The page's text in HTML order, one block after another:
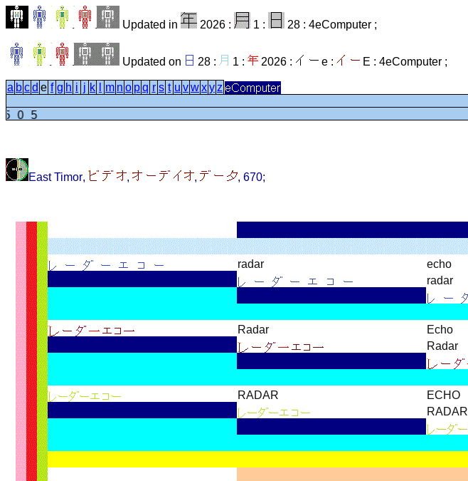
Updated in 2026 : 1 : 28 : 4eComputer ;
Updated on 28 : 1 : 2026 : e : E : 4eComputer ;
a bcd e f g h i j k m n o pq r s t u vwxy z
East Timor, , , , 670;
radar
echo
radar
Radar
Echo
Radar
RADAR
ECHO
RADAR